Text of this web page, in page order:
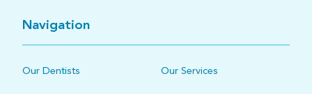
Navigation
Our Dentists Our Services